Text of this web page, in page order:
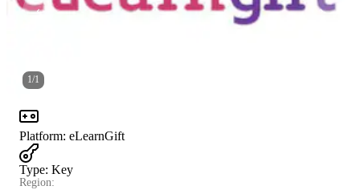
1/1
Platform: eLearnGift
Type: Key
Region: